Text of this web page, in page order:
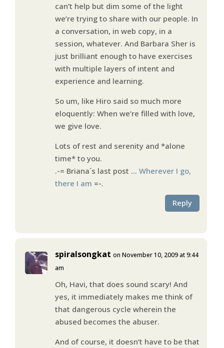
can’t help but dim some of the light
we’re trying to share with our people. In
a conversation, in web copy, in a
session, whatever. And Barbara Sher is
just brilliant enough to have exercises
with multiple layers of intent and
experience and learning.
So um, like Hiro said so much more
eloquently: When we’re filled with love,
we give love.
Lots of rest and serenity and *alone
time* to you.
.-= Briana´s last post … Wherever I go,
there I am =-.
Reply
spiralsongkat on November 10, 2009 at 9:44
am
Oh, Havi, that does sound scary! And
yes, it immediately makes me think of
that dangerous cycle wherein the
abused becomes the abuser.
And of course, it doesn’t have to be that